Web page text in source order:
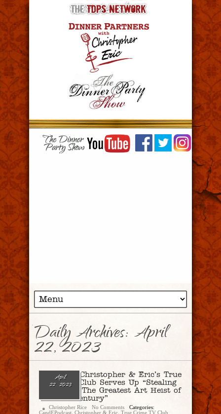
Daily Archives: April
22, 2023
April
22, 2023
Ep. 176 – Christopher & Eric’s True
Crime TV Club Serves Up “Stealing
Van Gogh: The Greatest Art Heist of
the 21st Century”
Christopher Rice No Comments
Categories:
CandEPodcast Christopher & Eric True Crime TV Club